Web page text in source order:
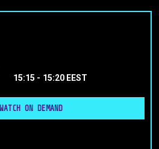
15:15 - 15:20 EEST
WATCH ON DEMAND